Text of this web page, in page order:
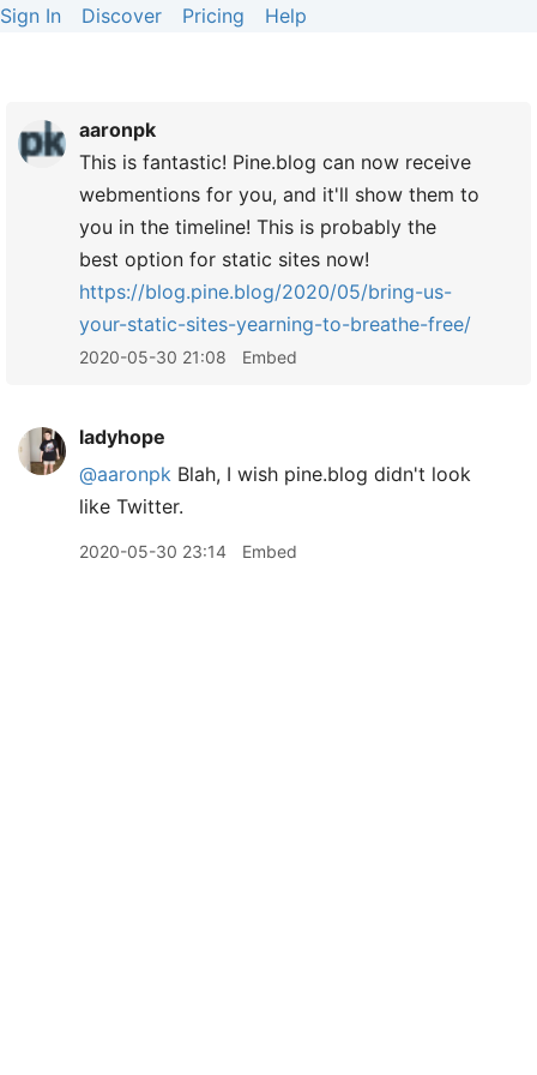
Sign In Discover Pricing Help
aaronpk
This is fantastic! Pine.blog can now receive
webmentions for you, and it'll show them to
you in the timeline! This is probably the
best option for static sites now!
https://blog.pine.blog/2020/05/bring-us-
your-static-sites-yearning-to-breathe-free/
2020-05-30 21:08 Embed
ladyhope
@aaronpk Blah, I wish pine.blog didn't look
like Twitter.
2020-05-30 23:14 Embed